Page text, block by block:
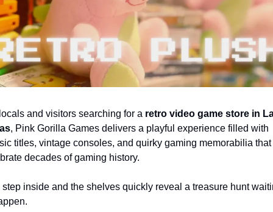
and visitors searching for a retro video game store in
, Pink Gorilla Games delivers a playful experience filled with
titles, vintage consoles, and quirky gaming memorabilia that
decades of gaming history.
step inside and the shelves quickly reveal a treasure hunt